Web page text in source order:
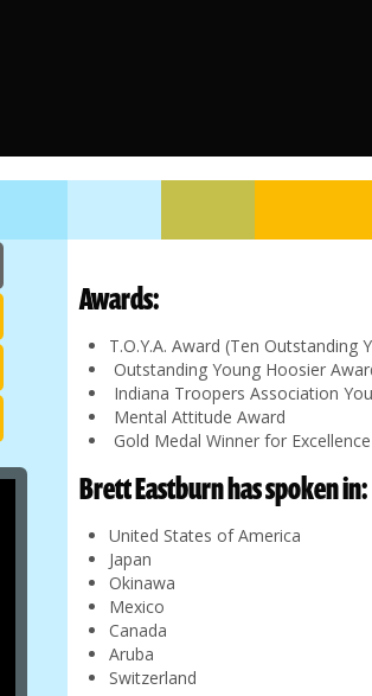
Awards:
T.O.Y.A. Award (Ten Outstanding
Outstanding Young Hoosier
Indiana Troopers Association
Mental Attitude Award
Gold Medal Winner for
Brett Eastburn has spoken in:
United States of America
Japan
Okinawa
Mexico
Canada
Aruba
Switzerland